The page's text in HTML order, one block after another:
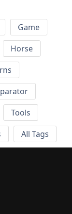
Game
Horse
Tools
All Tags